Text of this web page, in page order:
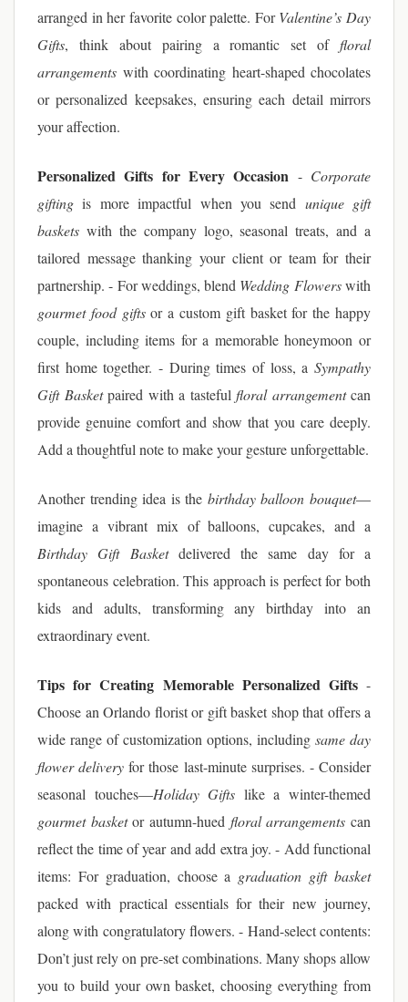
arranged in her favorite color palette. ForValentine’s Day
Gifts, think about pairing a romantic set of floral
arrangements with coordinating heart-shaped chocolates
or personalized keepsakes, ensuring each detail mirrors
your affection.
Personalized Gifts for Every Occasion - Corporate
gifting is more impactful when you send unique gift
baskets with the company logo, seasonal treats, and a
tailored message thanking your client or team for their
partnership. - For weddings, blend Wedding Flowerswith
gourmet food giftsor a custom gift basket for the happy
couple, including items for a memorable honeymoon or
first home together. - During times of loss, a Sympathy
Gift Basketpaired with a tasteful floral arrangementcan
provide genuine comfort and show that you care deeply.
Add a thoughtful note to make your gesture unforgettable.
Another trending idea is the birthday balloon bouquet—
imagine a vibrant mix of balloons, cupcakes, and a
Birthday Gift Basketdelivered the same day for a
spontaneous celebration. This approach is perfect for both
kids and adults, transforming any birthday into an
extraordinary event.
Tips for Creating Memorable Personalized Gifts-
Choose an Orlando florist or gift basket shop that offers a
wide range of customization options, including same day
flower delivery for those last-minute surprises. - Consider
seasonal touches—Holiday Gifts like a winter-themed
gourmet basketor autumn-hued floral arrangements can
reflect the time of year and add extra joy. - Add functional
items: For graduation, choose a graduation gift basket
packed with practical essentials for their new journey,
along with congratulatory flowers. - Hand-select contents:
Don’t just rely on pre-set combinations. Many shops allow
you to build your own basket, choosing everything from